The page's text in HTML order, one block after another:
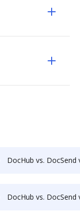
DocHub vs. DocSend vs. Dynamic Flows Suite; how DocHub
DocHub vs. DocSend vs. EZ Doc Filer; how DocHub